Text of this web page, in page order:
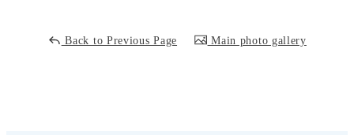
Back to Previous Page Main photo gallery